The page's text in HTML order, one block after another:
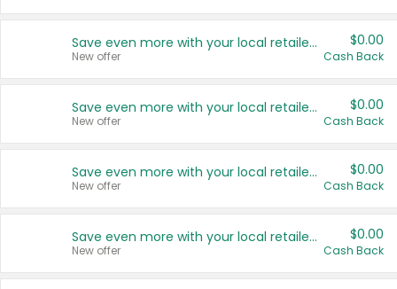
Save even more with your local retailers
New offer
$0.00
Cash Back
Save even more with your local retailers
New offer
$0.00
Cash Back
Save even more with your local retailers
New offer
$0.00
Cash Back
Save even more with your local retailers
New offer
$0.00
Cash Back